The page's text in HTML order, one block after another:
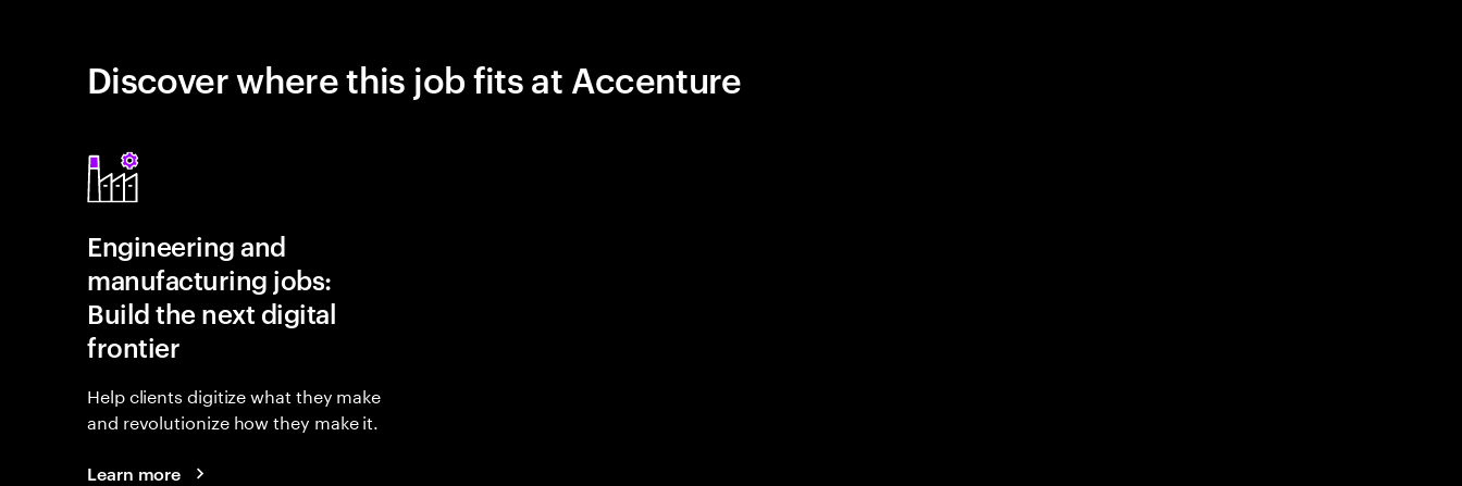
Discover where this job fits at Accenture
Engineering and
manufacturing jobs:
Build the next digital
frontier
Help clients digitize what they make
and revolutionize how they make it.
Learn more